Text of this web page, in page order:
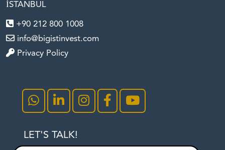
İSTANBUL
+90 212 800 1008
info@bigistinvest.com
Privacy Policy
LET'S TALK!